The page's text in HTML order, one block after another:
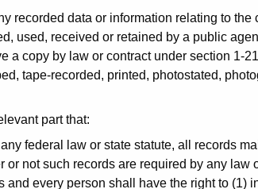
recorded data or information relating to the
used, received or retained by a public
a copy by law or contract under section 1-
tape-recorded, printed, photostated,
part that:
federal law or state statute, all records
or not such records are required by any law
and every person shall have the right to (1)